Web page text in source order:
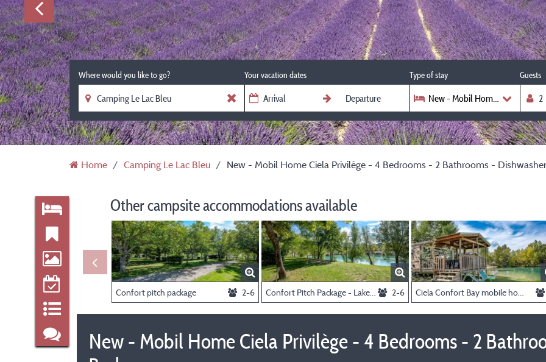
Where would you like to go? Your vacation dates Type of stay
New - Mobil Home Ciela
Guests
Home Camping Le Lac Bleu New - Mobil Home Ciela Privilège - 4 Bedrooms - 2 Bathrooms -
Other campsite accommodations available
Confort pitch package 2-6 Confort Pitch Package - Lake View 2-6 Ciela Confort Bay mobile home - 2 bedrooms - Lake view
New - Mobil Home Ciela Privilège - 4 Bedrooms - 2